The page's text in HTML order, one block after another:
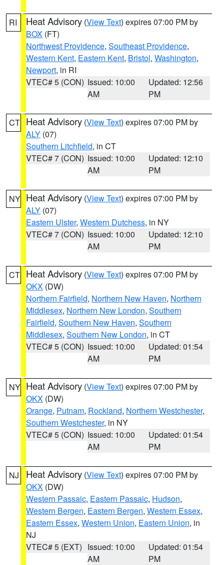
RI Heat Advisory (View Text) expires 07:00 PM by
BOX (FT)
Northwest Providence, Southeast Providence,
Western Kent, Eastern Kent, Bristol, Washington,
Newport, in RI
VTEC# 5 (CON) Issued: 10:00
AM
Updated: 12:56
PM
CT Heat Advisory (View Text) expires 07:00 PM by
ALY (07)
Southern Litchfield, in CT
VTEC# 7 (CON) Issued: 10:00
AM
Updated: 12:10
PM
NY Heat Advisory (View Text) expires 07:00 PM by
ALY (07)
Eastern Ulster, Western Dutchess, in NY
VTEC# 7 (CON) Issued: 10:00
AM
Updated: 12:10
PM
CT Heat Advisory (View Text) expires 07:00 PM by
OKX (DW)
Northern Fairfield, Northern New Haven, Northern
Middlesex, Northern New London, Southern
Fairfield, Southern New Haven, Southern
Middlesex, Southern New London, in CT
VTEC# 5 (CON) Issued: 10:00
AM
Updated: 01:54
PM
NY Heat Advisory (View Text) expires 07:00 PM by
OKX (DW)
Orange, Putnam, Rockland, Northern Westchester,
Southern Westchester, in NY
VTEC# 5 (CON) Issued: 10:00
AM
Updated: 01:54
PM
NJ Heat Advisory (View Text) expires 07:00 PM by
OKX (DW)
Western Passaic, Eastern Passaic, Hudson,
Western Bergen, Eastern Bergen, Western Essex,
Eastern Essex, Western Union, Eastern Union, in
NJ
VTEC# 5 (EXT) Issued: 10:00
AM
Updated: 01:54
PM